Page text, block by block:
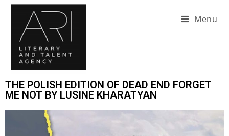
Menu
THE POLISH EDITION OF DEAD END FORGET
ME NOT BY LUSINE KHARATYAN